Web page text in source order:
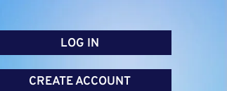
LOG IN
CREATE ACCOUNT